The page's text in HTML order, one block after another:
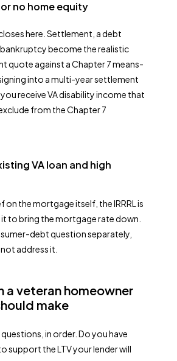
no home equity
here. Settlement, a debt
become the realistic
quote against a Chapter 7 means-
into a multi-year settlement
receive VA disability income that
from the Chapter 7
VA loan and high
on the mortgage itself, the IRRRL is
to bring the mortgage rate down.
debt question separately,
address it.
a veteran homeowner
make
in order. Do you have
support the LTV your lender will